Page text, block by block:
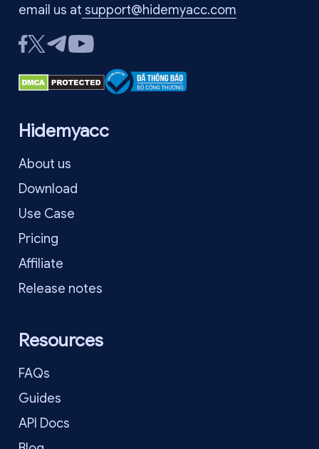
email us at support@hidemyacc.com
Hidemyacc
About us
Download
Use Case
Pricing
Affiliate
Release notes
Resources
FAQs
Guides
API Docs